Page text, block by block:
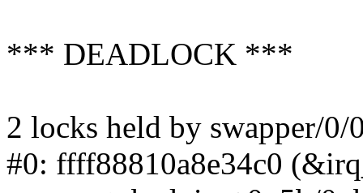
*** DEADLOCK ***
2 locks held by swapper/0/
#0: ffff88810a8e34c0